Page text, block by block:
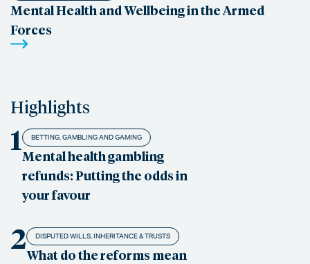
Mental Health and Wellbeing in the Armed
Forces
Highlights
1 BETTING, GAMBLING AND GAMING
Mental health gambling
refunds: Putting the odds in
your favour
2 DISPUTED WILLS, INHERITANCE & TRUSTS
What do the reforms mean